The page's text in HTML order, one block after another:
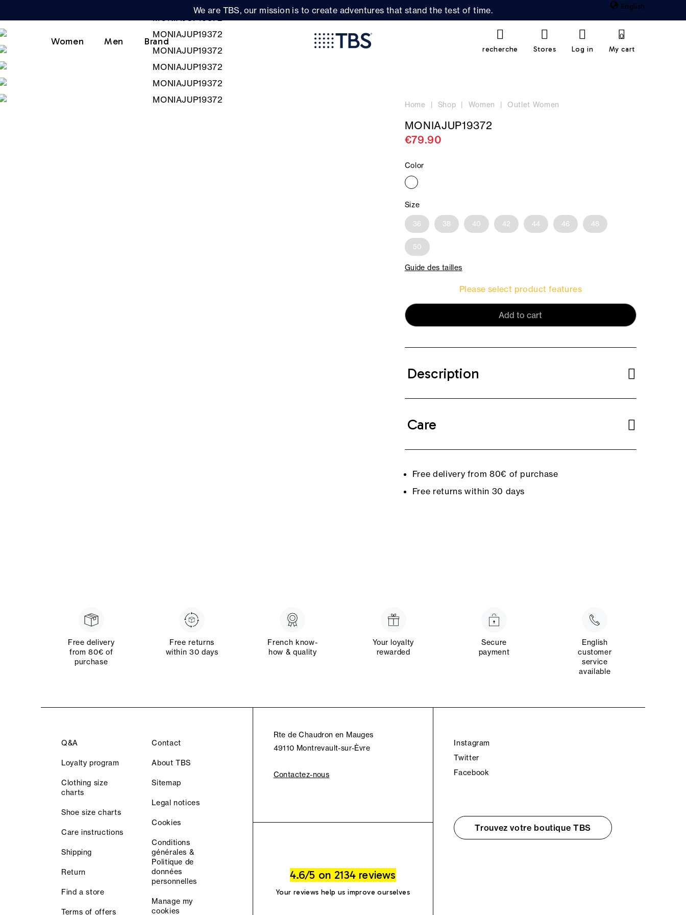
We are TBS, our mission is to create adventures that stand the test of time. English
Women Men Brand
recherche Stores Log in My cart
0
Home Shop Women Outlet Women
MONIAJUP19372
€79.90
Color
Size
36 38 40 42 44 46 48
50
Guide des tailles
Please select product features
Add to cart
Description
Care
Free delivery from 80€ of purchase
Free returns within 30 days
Free delivery
from 80€ of
purchase
Free returns
within 30 days
French know-
how & quality
Your loyalty
rewarded
Secure
payment
English
customer
service
available
Q&A
Loyalty program
Clothing size
charts
Shoe size charts
Care instructions
Shipping
Return
Find a store
Terms of offers
Contact
About TBS
Sitemap
Legal notices
Cookies
Conditions
générales &
Politique de
données
personnelles
Manage my
cookies
Rte de Chaudron en Mauges
49110 Montrevault-sur-Èvre
Contactez-nous
4.6/5 on 2134 reviews
Your reviews help us improve ourselves
Instagram
Twitter
Facebook
Trouvez votre boutique TBS